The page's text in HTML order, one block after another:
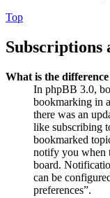
Top
Subscriptions
What is the
In phpBB 3.0,
bookmarking in
there was an
like subscribing
bookmarked
notify you when
board.
can be
preferences”.